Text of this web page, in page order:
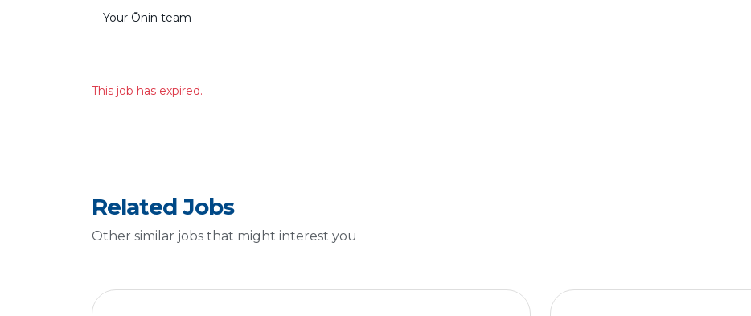
––Your Ōnin team
This job has expired.
Related Jobs
Other similar jobs that might interest you